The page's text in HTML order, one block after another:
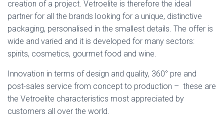
creation of a project. Vetroelite is therefore the ideal
partner for all the brands looking for a unique, distinctive
packaging, personalised in the smallest details. The offer is
wide and varied and it is developed for many sectors:
spirits, cosmetics, gourmet food and wine.
Innovation in terms of design and quality, 360° pre and
post-sales service from concept to production – these are
the Vetroelite characteristics most appreciated by
customers all over the world.